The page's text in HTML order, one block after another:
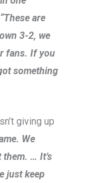
“These are
3-2, we
fans. If you
something
giving up
We
… It’s
just keep